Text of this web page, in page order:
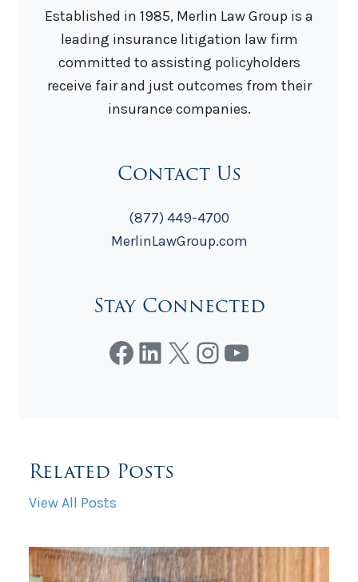
Established in 1985, Merlin Law Group is a
leading insurance litigation law firm
committed to assisting policyholders
receive fair and just outcomes from their
insurance companies.
Contact Us
(877) 449-4700
MerlinLawGroup.com
Stay Connected
Facebook
LinkedIn
X Instagram
YouTube
Related Posts
View All Posts